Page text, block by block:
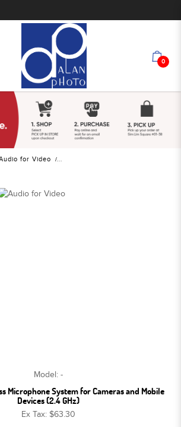
Wireless Microphone
and Mobile
GHz) | Alan Photo
0
for Video
Model: -
Microphone System for Cameras and Mobile
Devices (2.4 GHz)
Ex Tax: $63.30